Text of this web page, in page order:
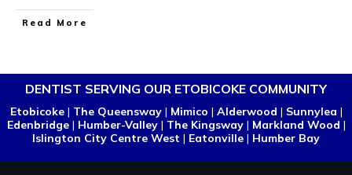
Read More
DENTIST SERVING OUR ETOBICOKE COMMUNITY
Etobicoke| The Queensway| Mimico | Alderwood | Sunnylea |
Edenbridge| Humber-Valley| The Kingsway| Markland Wood |
Islington City Centre West | Eatonville | Humber Bay